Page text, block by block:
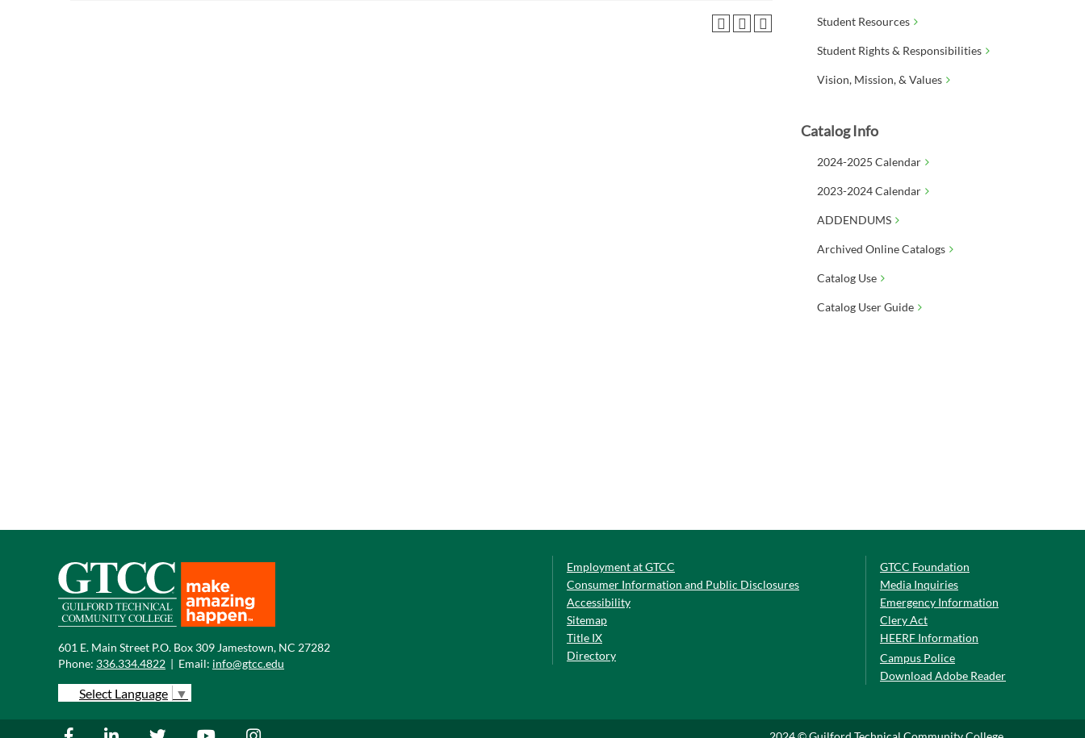
Student Resources
Student Rights & Responsibilities
Vision, Mission, & Values
Catalog Info
2024-2025 Calendar
2023-2024 Calendar
ADDENDUMS
Archived Online Catalogs
Catalog Use
Catalog User Guide
601 E. Main Street P.O. Box 309 Jamestown, NC 27282
Phone: 336.334.4822 | Email: info@gtcc.edu
Select Language ▼
Employment at GTCC
Consumer Information and Public Disclosures
Accessibility
Sitemap
Title IX
Directory
GTCC Foundation
Media Inquiries
Emergency Information
Clery Act
HEERF Information
Campus Police
Download Adobe Reader